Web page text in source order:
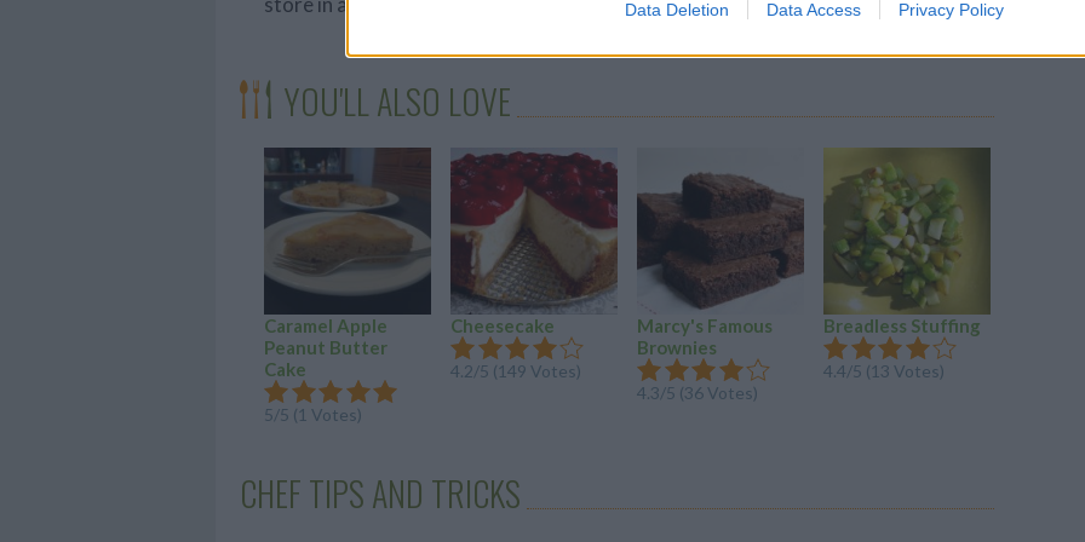
Data Deletion Data Access Privacy Policy
YOU'LL ALSO LOVE
Caramel Apple
Peanut Butter
Cake
5/5 (1 Votes)
Cheesecake
4.2/5 (149 Votes)
Marcy's Famous
Brownies
4.3/5 (36 Votes)
Breadless Stuffing
4.4/5 (13 Votes)
CHEF TIPS AND TRICKS